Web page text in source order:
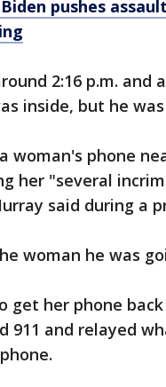
pushes
2:16 p.m. and
inside, but he
woman's phone
her "several
said during a
woman he was
get her phone
911 and relayed